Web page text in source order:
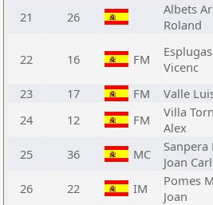
21 26
Albets
Roland
22 16 FM
Vicenc
23 17 FM Valle
24
12 FM
Villa
Alex
25 36 MC
Sanpera
Joan
26 22 IM
Pomes
Joan